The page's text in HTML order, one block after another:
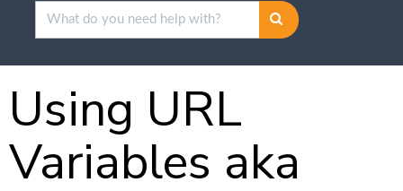
Using URL
Variables aka